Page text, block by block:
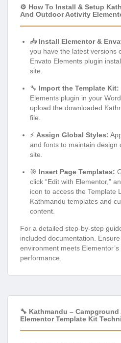
⚙️ How To Install & Setup
And Outdoor Activity
📥 Install Elementor &
you have the latest versions
Envato Elements plugin
site.
🔧 Import the Template Kit:
Elements plugin in your
upload the downloaded
file.
⚡ Assign Global Styles:
and fonts to maintain design
site.
🎯 Insert Page Templates:
click “Edit with Elementor,”
icon to access the Template
Kathmandu templates and
content.
For a detailed step-by-step
included documentation.
environment meets
performance.
🔧 Kathmandu –
Elementor Template Kit